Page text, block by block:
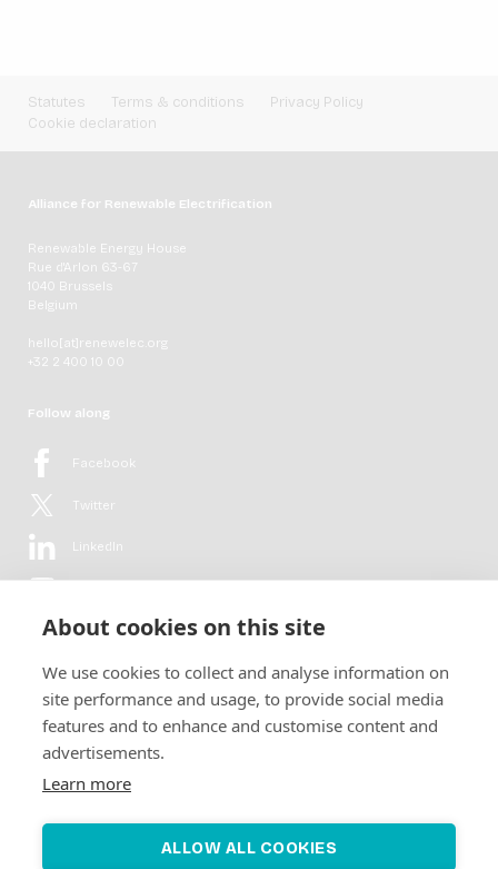
About cookies on this site
We use cookies to collect and analyse information on
site performance and usage, to provide social media
features and to enhance and customise content and
advertisements.
Learn more
ALLOW ALL COOKIES
Statutes Terms & conditions
Privacy Policy
Cookie declaration
Alliance for Renewable Electrification
Renewable Energy House
Rue d'Arlon 63-67
1040 Brussels
Belgium
hello[at]renewelec.org
+32 2 400 10 00
Follow along
Facebook
Twitter
LinkedIn
Flickr
Newsletter
Get in-depth analyses, market intelligence & insights from the rural
electrification sector in your inbox every second month.
SUBSCRIBE